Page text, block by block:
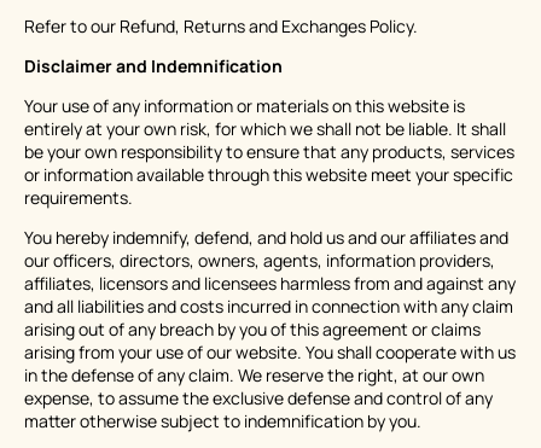
Refer to our Refund, Returns and Exchanges Policy.
Disclaimer and Indemnification
Your use of any information or materials on this website is
entirely at your own risk, for which we shall not be liable. It shall
be your own responsibility to ensure that any products, services
or information available through this website meet your specific
requirements.
You hereby indemnify, defend, and hold us and our affiliates and
our officers, directors, owners, agents, information providers,
affiliates, licensors and licensees harmless from and against any
and all liabilities and costs incurred in connection with any claim
arising out of any breach by you of this agreement or claims
arising from your use of our website. You shall cooperate with us
in the defense of any claim. We reserve the right, at our own
expense, to assume the exclusive defense and control of any
matter otherwise subject to indemnification by you.